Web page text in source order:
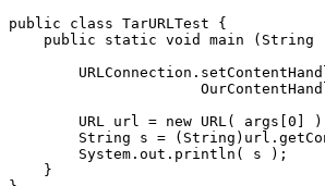
public class TarURLTest {
public static void main
URL url = new URL( args[0]
String s =
        System.out.println( s );
    }